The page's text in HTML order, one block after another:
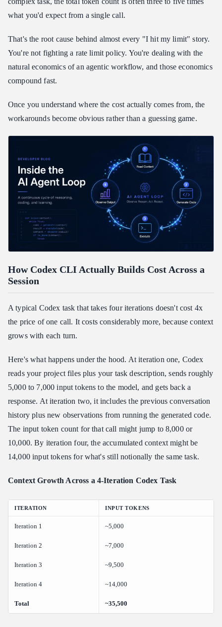
Work in Practice
Setting Up Your Codex Usage Limits Workaround: Full Config
Frequently Asked Questions About Codex Usage Limits
Why does Codex use more tokens than I expect per task?
getting started?
Can I run Codex with Atlas Cloud on Windows?
Do I need to change my Codex workflow after pointing it at a
Wrapping Up
what you'd expect from a single call.
That's the root cause behind almost every "I hit my limit" story.
You're not fighting a rate limit policy. You're dealing with the
natural economics of an agentic workflow, and those economics
compound fast.
Once you understand where the cost actually comes from, the
workarounds become obvious rather than a guessing game.
How Codex CLI Actually Builds Cost Across a
Session
A typical Codex task that takes four iterations doesn't cost 4x
the price of one call. It costs considerably more, because context
grows with each turn.
Here's what happens under the hood. At iteration one, Codex
reads your project files plus your task description, sends roughly
5,000 to 7,000 input tokens to the model, and gets back a
response. At iteration two, it includes the previous conversation
history plus new observations from running the generated code.
The input token count for that call might jump to 8,000 or
10,000. By iteration four, the accumulated context might be
14,000 input tokens for what's still notionally the same task.
Context Growth Across a 4-Iteration Codex Task
ITERATION INPUT TOKENS
Iteration 1 ~5,000
Iteration 2 ~7,000
Iteration 3 ~9,500
Iteration 4 ~14,000
Total ~35,500